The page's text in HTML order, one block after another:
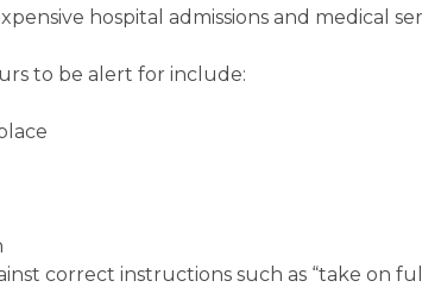
hospital admissions and medical
to be alert for include:
correct instructions such as “take on